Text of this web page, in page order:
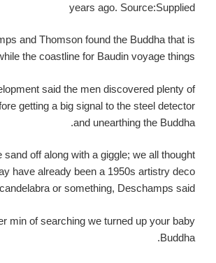
years ago. Source:Supplied
and Thomson found the Buddha that is
the coastline for Baudin voyage things.
said the men discovered plenty of
getting a big signal to the steel detector
and unearthing the Buddha.
sand off along with a giggle; we all thought
have already been a 1950s artistry deco
candelabra or something, Deschamps said.
min of searching we turned up your baby
Buddha.